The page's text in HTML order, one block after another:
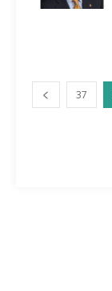
37